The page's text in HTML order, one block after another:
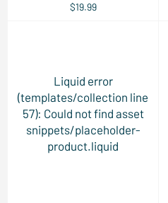
$19.99
Liquid error
(templates/collection line
57): Could not find asset
snippets/placeholder-
product.liquid